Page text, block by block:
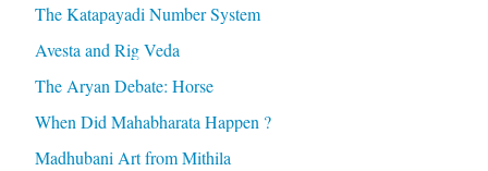
The Katapayadi Number System
Avesta and Rig Veda
The Aryan Debate: Horse
When Did Mahabharata Happen ?
Madhubani Art from Mithila